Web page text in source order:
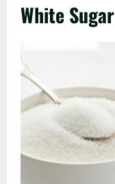
White Sugar